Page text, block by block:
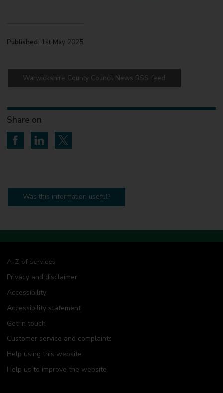
Published: 1st May 2025
Warwickshire County Council News RSS feed
Share on
Share on Facebook
Share on LinkedIn
Share on Twitter
Was this information useful?
A-Z of services
Privacy and disclaimer
Accessibility
Accessibility statement
Get in touch
Customer service and complaints
Help using this website
Help us to improve the website